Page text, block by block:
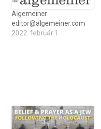
Algemeiner
editor@algemeiner.com
2022. február 1